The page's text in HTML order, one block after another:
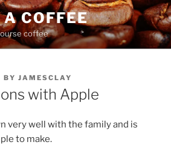
COFFEE
coffee
BY JAMESCLAY
with Apple
very well with the family and is
to make.